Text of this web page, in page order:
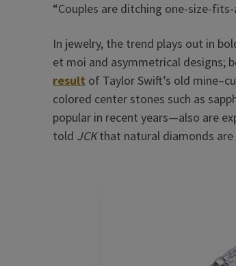
“Couples are ditching one-size-
In jewelry, the trend plays out in
et moi and asymmetrical designs;
result of Taylor Swift’s old
colored center stones such as
popular in recent years—also are
told JCKthat natural diamonds are